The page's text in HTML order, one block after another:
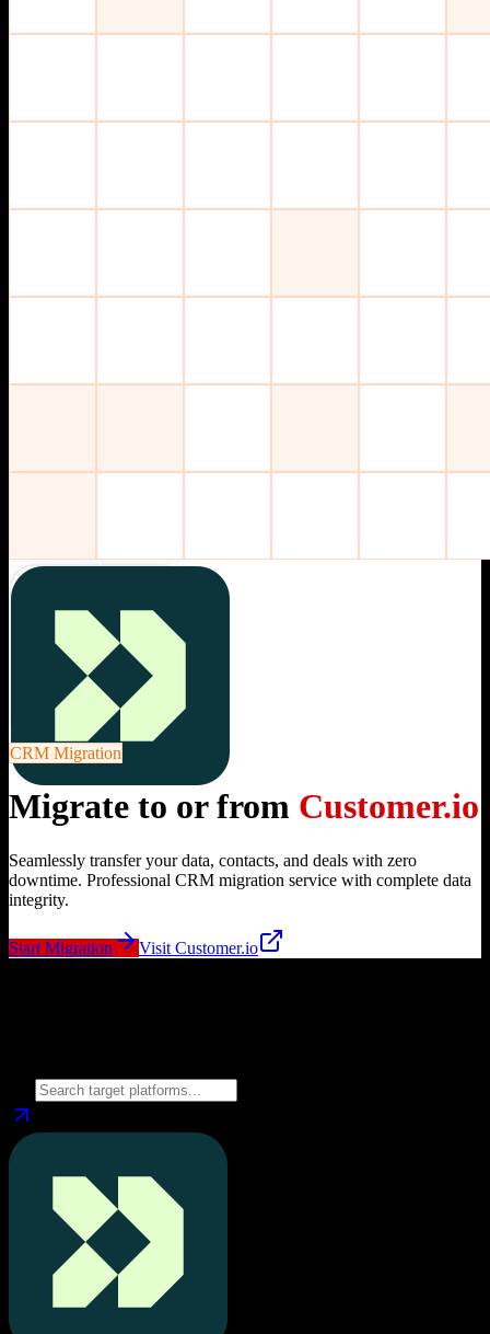
CRM Migration
Migrate to or from Customer.io
Seamlessly transfer your data, contacts, and deals with zero
downtime. Professional CRM migration service with complete data
integrity.
Start Migration Visit Customer.io